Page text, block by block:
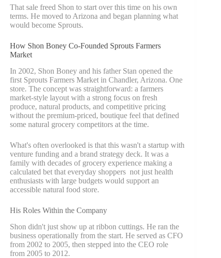
That sale freed Shon to start over this time on his own
terms. He moved to Arizona and began planning what
would become Sprouts.
How Shon Boney Co-Founded Sprouts Farmers
Market
In 2002, Shon Boney and his father Stan opened the
first Sprouts Farmers Market in Chandler, Arizona. One
store. The concept was straightforward: a farmers
market-style layout with a strong focus on fresh
produce, natural products, and competitive pricing
without the premium-priced, boutique feel that defined
some natural grocery competitors at the time.
What's often overlooked is that this wasn't a startup with
venture funding and a brand strategy deck. It was a
family with decades of grocery experience making a
calculated bet that everyday shoppers not just health
enthusiasts with large budgets would support an
accessible natural food store.
His Roles Within the Company
Shon didn't just show up at ribbon cuttings. He ran the
business operationally from the start. He served as CFO
from 2002 to 2005, then stepped into the CEO role
from 2005 to 2012.